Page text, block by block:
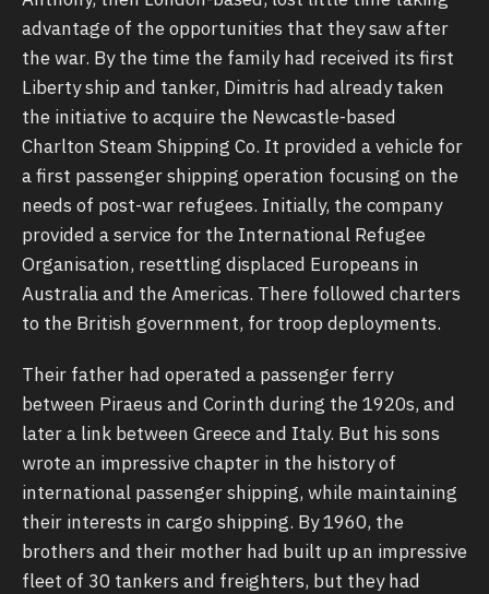
advantage of the opportunities that they saw after
the war. By the time the family had received its first
Liberty ship and tanker, Dimitris had already taken
the initiative to acquire the Newcastle-based
Charlton Steam Shipping Co. It provided a vehicle for
a first passenger shipping operation focusing on the
needs of post-war refugees. Initially, the company
provided a service for the International Refugee
Organisation, resettling displaced Europeans in
Australia and the Americas. There followed charters
to the British government, for troop deployments.
Their father had operated a passenger ferry
between Piraeus and Corinth during the 1920s, and
later a link between Greece and Italy. But his sons
wrote an impressive chapter in the history of
international passenger shipping, while maintaining
their interests in cargo shipping. By 1960, the
brothers and their mother had built up an impressive
fleet of 30 tankers and freighters, but they had